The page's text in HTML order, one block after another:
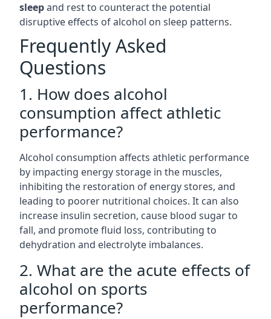
sleepand rest to counteract the potential
disruptive effects of alcohol on sleep patterns.
Frequently Asked
Questions
1. How does alcohol
consumption affect athletic
performance?
Alcohol consumption affects athletic performance
by impacting energy storage in the muscles,
inhibiting the restoration of energy stores, and
leading to poorer nutritional choices. It can also
increase insulin secretion, cause blood sugar to
fall, and promote fluid loss, contributing to
dehydration and electrolyte imbalances.
2. What are the acute effects of
alcohol on sports
performance?